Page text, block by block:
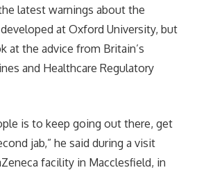
latest warnings about the
at Oxford University, but
at the advice from Britain’s
and Healthcare Regulatory
is to keep going out there, get
jab,” he said during a visit
facility in Macclesfield, in